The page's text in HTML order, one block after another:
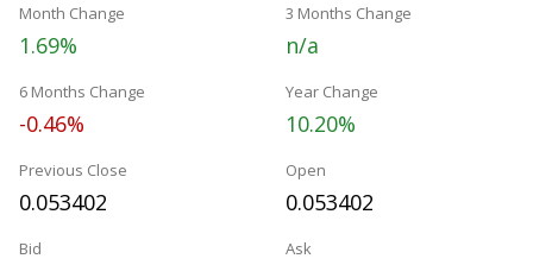
Month Change
1.69%
3 Months Change
n/a
6 Months Change
-0.46%
Year Change
10.20%
Previous Close
0.053402
Open
0.053402
Bid Ask